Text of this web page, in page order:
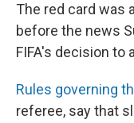
The red card was
before the news
FIFA's decision to
Rules governing
referee, say that